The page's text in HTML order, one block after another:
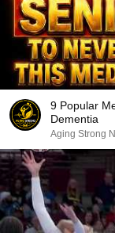
9 Popular
Dementia
Aging Strong